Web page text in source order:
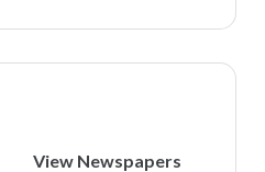
View Newspapers